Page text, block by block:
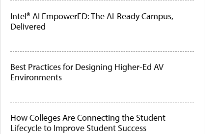
Intel® AI EmpowerED: The AI-Ready Campus,
Delivered
Best Practices for Designing Higher-Ed AV
Environments
How Colleges Are Connecting the Student
Lifecycle to Improve Student Success